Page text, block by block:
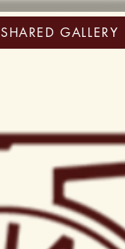
SHARED GALLERY